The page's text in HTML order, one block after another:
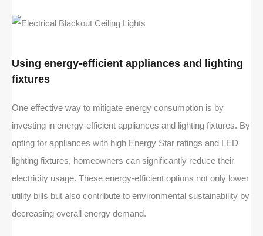
Using energy-efficient appliances and lighting
fixtures
One effective way to mitigate energy consumption is by
investing in energy-efficient appliances and lighting fixtures. By
opting for appliances with high Energy Star ratings and LED
lighting fixtures, homeowners can significantly reduce their
electricity usage. These energy-efficient options not only lower
utility bills but also contribute to environmental sustainability by
decreasing overall energy demand.